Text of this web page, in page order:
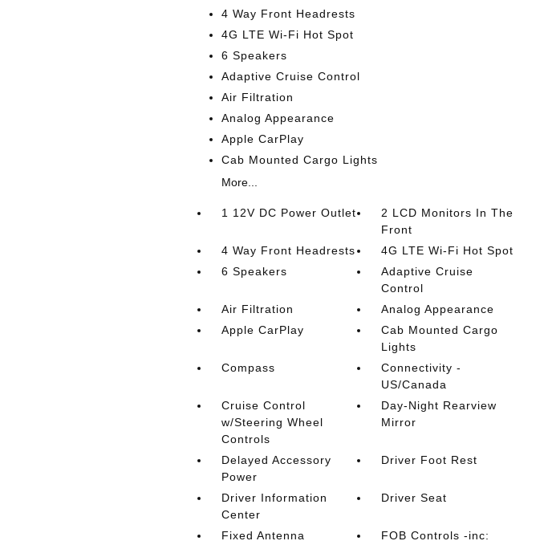
4 Way Front Headrests
4G LTE Wi-Fi Hot Spot
6 Speakers
Adaptive Cruise Control
Air Filtration
Analog Appearance
Apple CarPlay
Cab Mounted Cargo Lights
More...
1 12V DC Power Outlet
2 LCD Monitors In The
Front
4 Way Front Headrests
4G LTE Wi-Fi Hot Spot
6 Speakers
Adaptive Cruise
Control
Air Filtration
Analog Appearance
Apple CarPlay
Cab Mounted Cargo
Lights
Compass
Connectivity -
US/Canada
Cruise Control
w/Steering Wheel
Controls
Day-Night Rearview
Mirror
Delayed Accessory
Power
Driver Foot Rest
Driver Information
Center
Driver Seat
Fixed Antenna
FOB Controls -inc: